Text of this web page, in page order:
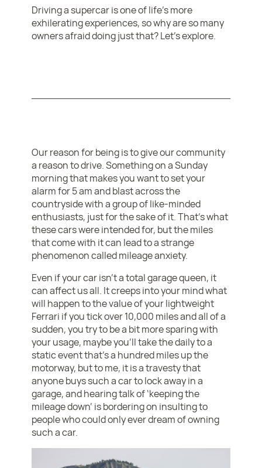
Driving a supercar is one of life's more
exhilerating experiences, so why are so many
owners afraid doing just that? Let's explore.
Our reason for being is to give our community
a reason to drive. Something on a Sunday
morning that makes you want to set your
alarm for 5 am and blast across the
countryside with a group of like-minded
enthusiasts, just for the sake of it. That’s what
these cars were intended for, but the miles
that come with it can lead to a strange
phenomenon called mileage anxiety.
Even if your car isn’t a total garage queen, it
can affect us all. It creeps into your mind what
will happen to the value of your lightweight
Ferrari if you tick over 10,000 miles and all of a
sudden, you try to be a bit more sparing with
your usage, maybe you’ll take the daily to a
static event that’s a hundred miles up the
motorway, but to me, it is a travesty that
anyone buys such a car to lock away in a
garage, and hearing talk of ‘keeping the
mileage down’ is bordering on insulting to
people who could only ever dream of owning
such a car.